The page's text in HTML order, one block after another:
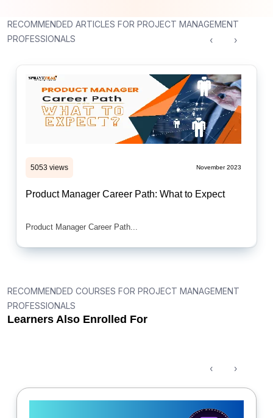
RECOMMENDED ARTICLES FOR PROJECT MANAGEMENT
PROFESSIONALS
5053 views November 2023
Product Manager Career Path: What to Expect
Product Manager Career Path...
‹ ›
RECOMMENDED COURSES FOR PROJECT MANAGEMENT
PROFESSIONALS
Learners Also Enrolled For
‹ ›